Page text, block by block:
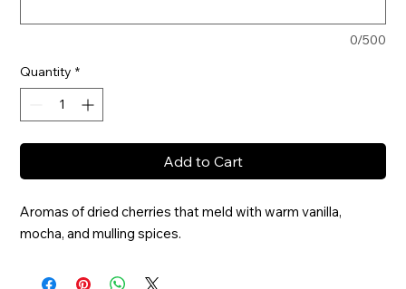
0/500
Quantity *
Add to Cart
Aromas of dried cherries that meld with warm vanilla,
mocha, and mulling spices.